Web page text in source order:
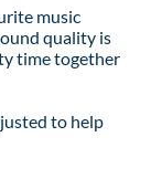
music
quality is
time together
to help